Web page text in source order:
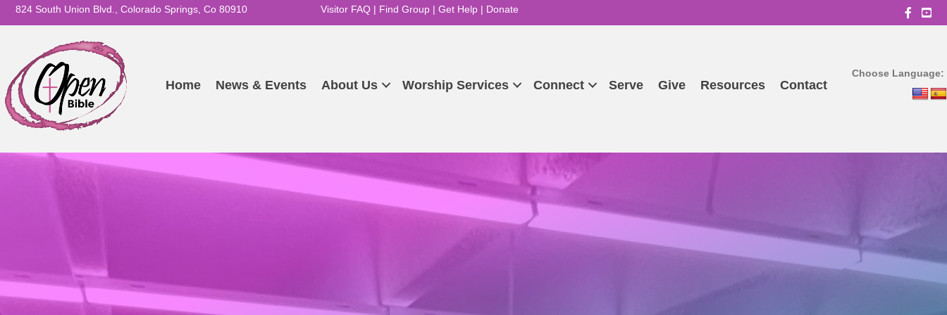
824 South Union Blvd., Colorado Springs, Co 80910 Visitor FAQ | Find Group |Get Help | Donate
Home News & Events About Us Worship Services Connect Serve Give Resources Contact
Choose Language: